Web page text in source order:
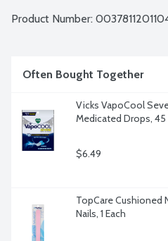
Product Number:
Often Bought Together
Vicks VapoCool
Medicated Drops, 45
$6.49
TopCare Cushioned
Nails, 1 Each